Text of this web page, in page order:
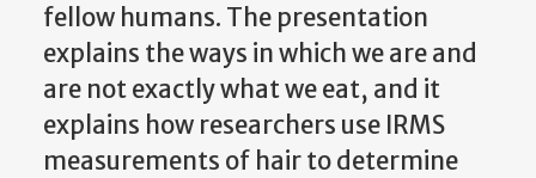
fellow humans. The presentation
explains the ways in which we are and
are not exactly what we eat, and it
explains how researchers use IRMS
measurements of hair to determine